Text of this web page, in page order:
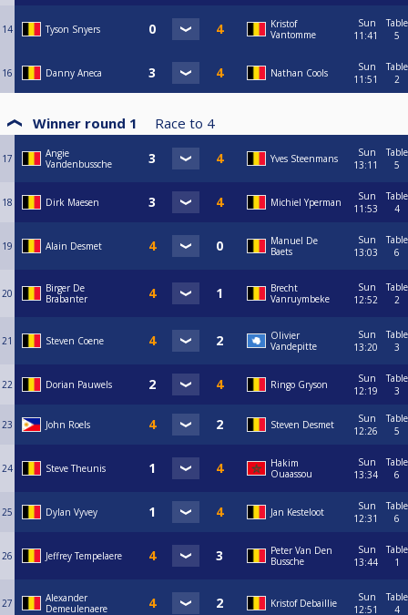
14 Tyson Snyers
Kristof
Vantomme
Sun
11:41
Table
5
16 Danny Aneca Nathan Cools
Sun
11:51
Table
2
Winner round 1 Race to 4
17
Angie
Vandenbussche
Yves Steenmans
Sun
13:11
Table
5
18 Dirk Maesen Michiel Yperman
Sun
11:53
Table
4
19 Alain Desmet
Manuel De
Baets
Sun
13:03
Table
6
20
Birger De
Brabanter
Brecht
Vanruymbeke
Sun
12:52
Table
2
21 Steven Coene
Olivier
Vandepitte
Sun
13:20
Table
3
22 Dorian Pauwels Ringo Gryson
Sun
12:19
Table
3
23 John Roels Steven Desmet
Sun
12:26
Table
5
24 Steve Theunis
Hakim
Ouaassou
Sun
13:34
Table
6
25 Dylan Vyvey Jan Kesteloot
Sun
12:31
Table
6
26 Jeffrey Tempelaere
Peter Van Den
Bussche
Sun
13:44
Table
1
27
Alexander
Demeulenaere
Kristof Debaillie
Sun
12:51
Table
4